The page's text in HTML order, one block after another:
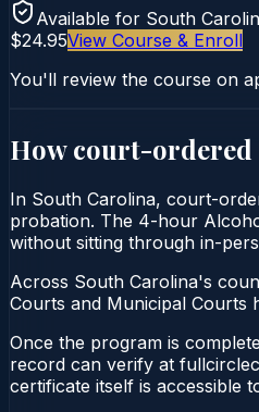
Available for South
$24.95View Course & Enroll
You'll review the course on
How court-ordered
In South Carolina, court-
probation. The 4-hour
without sitting through in-
Across South Carolina's
Courts and Municipal Courts
Once the program is
record can verify at
certificate itself is accessible